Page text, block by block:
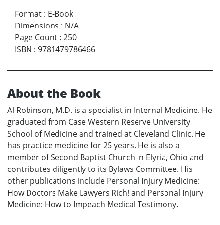
Format : E-Book
Dimensions : N/A
Page Count : 250
ISBN : 9781479786466
About the Book
Al Robinson, M.D. is a specialist in Internal Medicine. He
graduated from Case Western Reserve University
School of Medicine and trained at Cleveland Clinic. He
has practice medicine for 25 years. He is also a
member of Second Baptist Church in Elyria, Ohio and
contributes diligently to its Bylaws Committee. His
other publications include Personal Injury Medicine:
How Doctors Make Lawyers Rich! and Personal Injury
Medicine: How to Impeach Medical Testimony.